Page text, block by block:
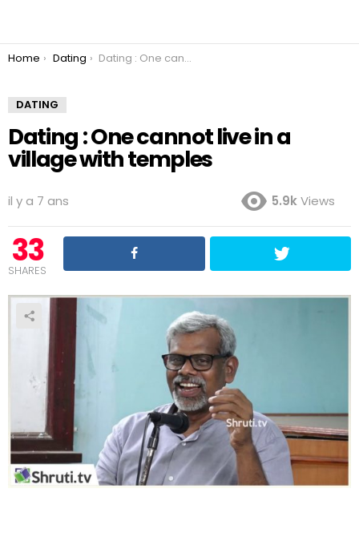
You are here:
Home Dating Dating : One cannot live in a village with temples
DATING
Dating : One cannot live in a
village with temples
il y a 7 ans 5.9kViews
33
SHARES